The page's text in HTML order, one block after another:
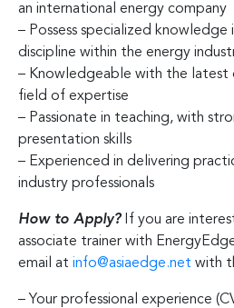
an international energy company
– Possess specialized knowledge
discipline within the energy
– Knowledgeable with the latest
field of expertise
– Passionate in teaching, with
presentation skills
– Experienced in delivering
industry professionals
How to Apply?
If you are
associate trainer with
email at info@asiaedge.net with
– Your professional experience